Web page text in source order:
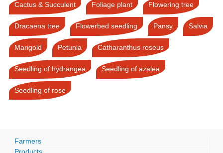
Cactus & Succulent Foliage plant Flowering tree
Dracaena tree Flowerbed seedling Pansy Salvia
Marigold Petunia Catharanthus roseus
Seedling of hydrangea Seedling of azalea
Seedling of rose
Farmers